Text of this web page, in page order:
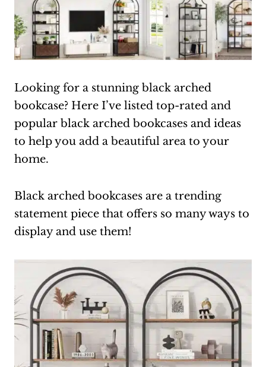
Looking for a stunning black arched
bookcase? Here I’ve listed top-rated and
popular black arched bookcases and ideas
to help you add a beautiful area to your
home.
Black arched bookcases are a trending
statement piece that offers so many ways to
display and use them!